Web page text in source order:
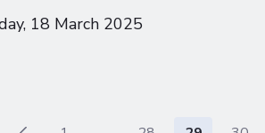
18 March 2025